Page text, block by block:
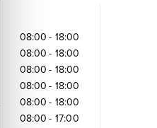
08:00 - 18:00
08:00 - 18:00
08:00 - 18:00
08:00 - 18:00
08:00 - 18:00
08:00 - 17:00